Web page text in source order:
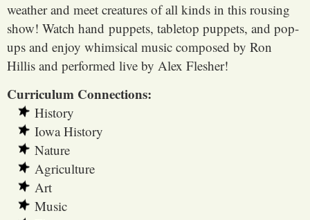
weather and meet creatures of all kinds in this rousing
show! Watch hand puppets, tabletop puppets, and pop-
ups and enjoy whimsical music composed by Ron
Hillis and performed live by Alex Flesher!
Curriculum Connections:
History
Iowa History
Nature
Agriculture
Art
Music